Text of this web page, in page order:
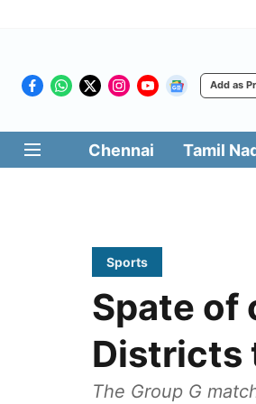
Add as
Chennai Tamil
Sports
Spate of
Districts
The Group G